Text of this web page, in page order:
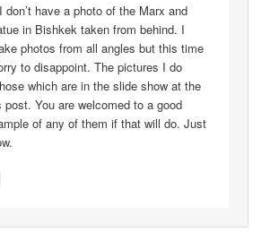
don’t have a photo of the Marx and
in Bishkek taken from behind. I
photos from all angles but this time
to disappoint. The pictures I do
which are in the slide show at the
post. You are welcomed to a good
of any of them if that will do. Just